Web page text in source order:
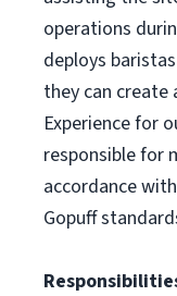
operations
deploys
they can create
Experience for
responsible for
accordance
Gopuff